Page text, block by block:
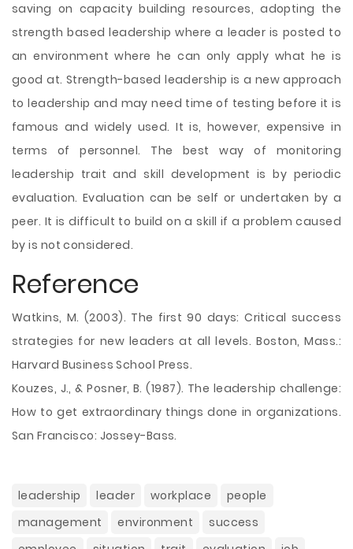
saving on capacity building resources, adopting the
strength based leadership where a leader is posted to
an environment where he can only apply what he is
good at. Strength-based leadership is a new approach
to leadership and may need time of testing before it is
famous and widely used. It is, however, expensive in
terms of personnel. The best way of monitoring
leadership trait and skill development is by periodic
evaluation. Evaluation can be self or undertaken by a
peer. It is difficult to build on a skill if a problem caused
by is not considered.
Reference
Watkins, M. (2003). The first 90 days: Critical success
strategies for new leaders at all levels. Boston, Mass.:
Harvard Business School Press.
Kouzes, J., & Posner, B. (1987). The leadership challenge:
How to get extraordinary things done in organizations.
San Francisco: Jossey-Bass.
leadership leader workplace
people
management
environment
success